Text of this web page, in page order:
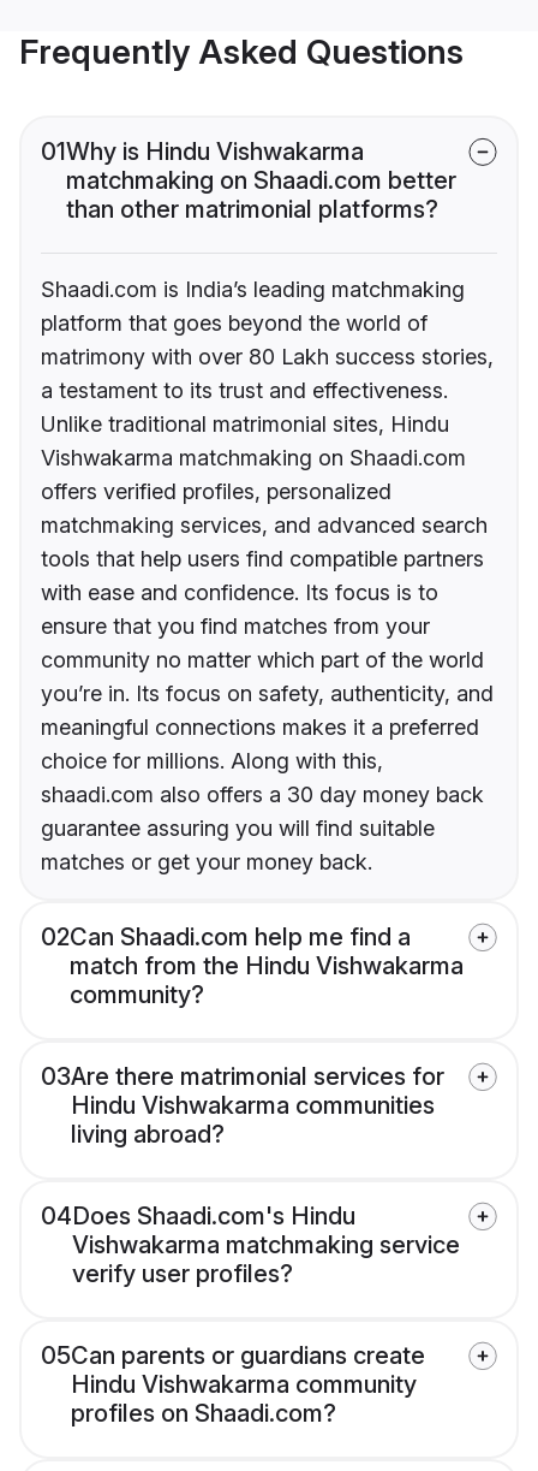
Frequently Asked Questions
01Why is Hindu Vishwakarma
matchmaking on Shaadi.com better
than other matrimonial platforms?
Shaadi.com is India’s leading matchmaking
platform that goes beyond the world of
matrimony with over 80 Lakh success stories,
a testament to its trust and effectiveness.
Unlike traditional matrimonial sites, Hindu
Vishwakarma matchmaking on Shaadi.com
offers verified profiles, personalized
matchmaking services, and advanced search
tools that help users find compatible partners
with ease and confidence. Its focus is to
ensure that you find matches from your
community no matter which part of the world
you’re in. Its focus on safety, authenticity, and
meaningful connections makes it a preferred
choice for millions. Along with this,
shaadi.com also offers a 30 day money back
guarantee assuring you will find suitable
matches or get your money back.
02Can Shaadi.com help me find a
match from the Hindu Vishwakarma
community?
03Are there matrimonial services for
Hindu Vishwakarma communities
living abroad?
04Does Shaadi.com's Hindu
Vishwakarma matchmaking service
verify user profiles?
05Can parents or guardians create
Hindu Vishwakarma community
profiles on Shaadi.com?